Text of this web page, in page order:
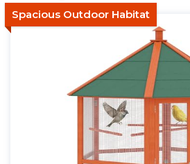
Spacious Outdoor Habitat